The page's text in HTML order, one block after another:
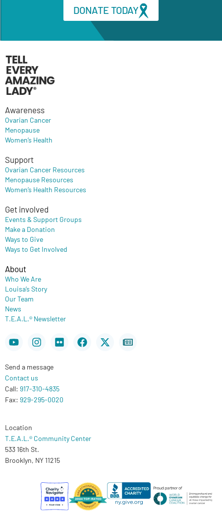
DONATE TODAY
Awareness
Ovarian Cancer
Menopause
Women’s Health
Support
Ovarian Cancer Resources
Menopause Resources
Women’s Health Resources
Get involved
Events & Support Groups
Make a Donation
Ways to Give
Ways to Get Involved
About
Who We Are
Louisa’s Story
Our Team
News
T.E.A.L.® Newsletter
YoutubeInstagram
FlickrFacebook
X-
twitter
Newspaper
Send a message
Contact us
Call: 917-310-4835
Fax: 929-295-0020
Location
T.E.A.L.® Community Center
533 16th St.
Brooklyn, NY 11215